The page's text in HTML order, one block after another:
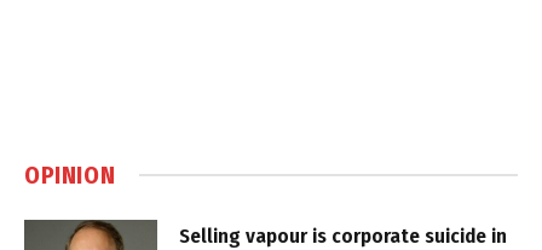
OPINION
Selling vapour is corporate suicide in